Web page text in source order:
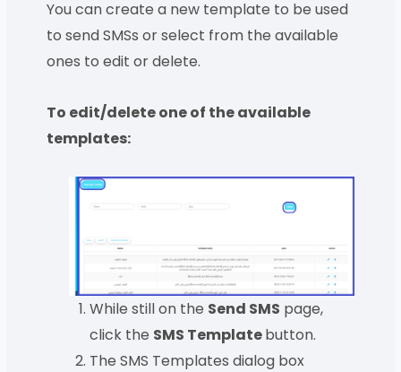
You can create a new template to be used
to send SMSs or select from the available
ones to edit or delete.
To edit/delete one of the available
templates:
While still on the Send SMS page,
click the SMS Templatebutton.
The SMS Templates dialog box